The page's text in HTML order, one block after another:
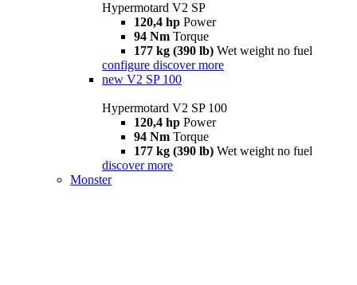
Hypermotard V2 SP
120,4 hp Power
94 Nm Torque
177 kg (390 lb) Wet weight no fuel
configure discover more
new V2 SP 100
Hypermotard V2 SP 100
120,4 hp Power
94 Nm Torque
177 kg (390 lb) Wet weight no fuel
discover more
Monster